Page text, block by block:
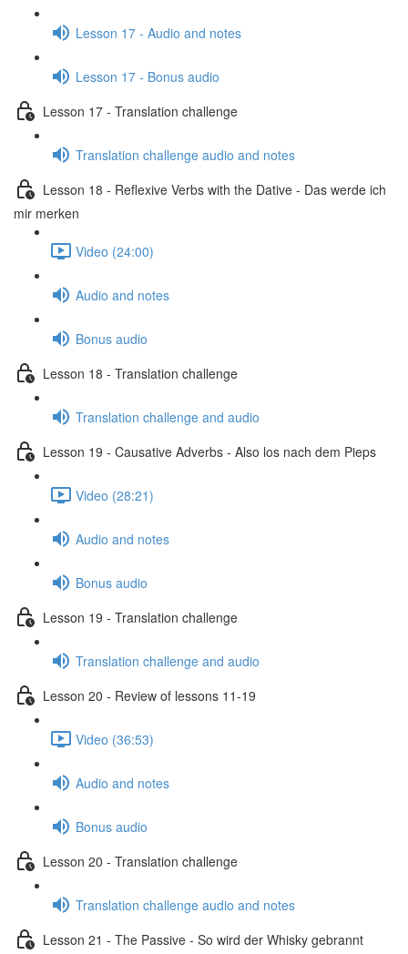
Lesson 17 - Audio and notes
Lesson 17 - Bonus audio
Lesson 17 - Translation challenge
Translation challenge audio and notes
Lesson 18 - Reflexive Verbs with the Dative - Das werde ich
mir merken
Video (24:00)
Audio and notes
Bonus audio
Lesson 18 - Translation challenge
Translation challenge and audio
Lesson 19 - Causative Adverbs - Also los nach dem Pieps
Video (28:21)
Audio and notes
Bonus audio
Lesson 19 - Translation challenge
Translation challenge and audio
Lesson 20 - Review of lessons 11-19
Video (36:53)
Audio and notes
Bonus audio
Lesson 20 - Translation challenge
Translation challenge audio and notes
Lesson 21 - The Passive - So wird der Whisky gebrannt